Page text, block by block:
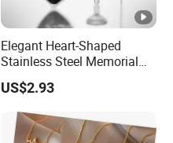
Elegant Heart-Shaped
Stainless Steel Memorial
Pendant for Pet Ashes
US$2.93